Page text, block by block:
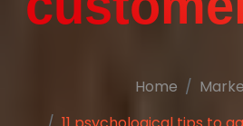
Home